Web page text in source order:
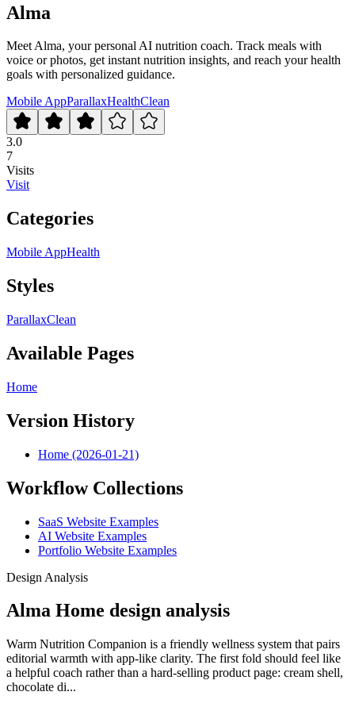
Alma
Meet Alma, your personal AI nutrition coach. Track meals with
voice or photos, get instant nutrition insights, and reach your health
goals with personalized guidance.
Mobile AppParallaxHealthClean
3.0
7
Visits
Visit
Categories
Mobile AppHealth
Styles
ParallaxClean
Available Pages
Home
Version History
Home (2026-01-21)
Workflow Collections
SaaS Website Examples
AI Website Examples
Portfolio Website Examples
Design Analysis
Alma Home design analysis
Warm Nutrition Companion is a friendly wellness system that pairs
editorial warmth with app-like clarity. The first fold should feel like
a helpful coach rather than a hard-selling product page: cream shell,
chocolate di...